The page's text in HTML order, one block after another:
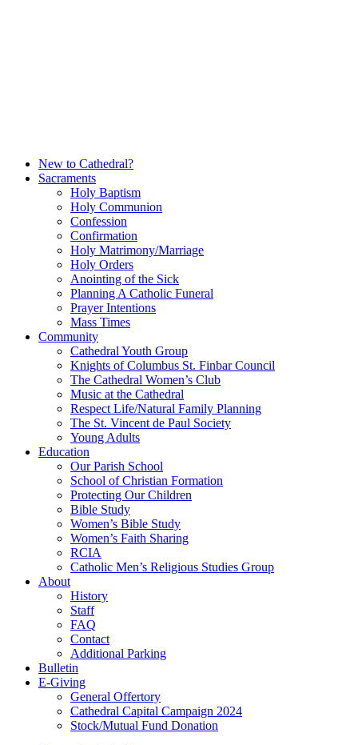
New to Cathedral?
Sacraments
Holy Baptism
Holy Communion
Confession
Confirmation
Holy Matrimony/Marriage
Holy Orders
Anointing of the Sick
Planning A Catholic Funeral
Prayer Intentions
Mass Times
Community
Cathedral Youth Group
Knights of Columbus St. Finbar Council
The Cathedral Women’s Club
Music at the Cathedral
Respect Life/Natural Family Planning
The St. Vincent de Paul Society
Young Adults
Education
Our Parish School
School of Christian Formation
Protecting Our Children
Bible Study
Women’s Bible Study
Women’s Faith Sharing
RCIA
Catholic Men’s Religious Studies Group
About
History
Staff
FAQ
Contact
Additional Parking
Bulletin
E-Giving
General Offertory
Cathedral Capital Campaign 2024
Stock/Mutual Fund Donation